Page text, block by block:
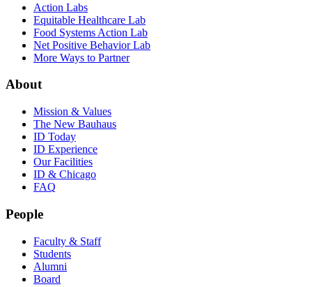
Action Labs
Equitable Healthcare Lab
Food Systems Action Lab
Net Positive Behavior Lab
More Ways to Partner
About
Mission & Values
The New Bauhaus
ID Today
ID Experience
Our Facilities
ID & Chicago
FAQ
People
Faculty & Staff
Students
Alumni
Board